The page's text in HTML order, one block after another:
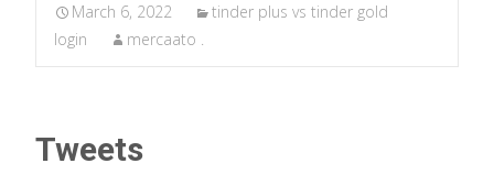
March 6, 2022
tinder plus vs tinder gold
login
mercaato .
Tweets